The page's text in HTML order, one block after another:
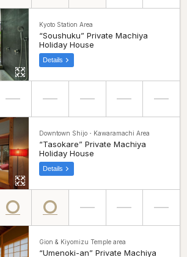
Kyoto Station Area
“Soushuku” Private Machiya
Holiday House
Details
Downtown Shijo・Kawaramachi Area
“Tasokare” Private Machiya
Holiday House
Details
Gion & Kiyomizu Temple area
“Umenoki-an” Private Machiya